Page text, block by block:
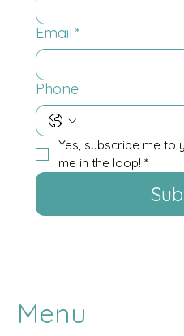
Menu
Email *
Phone
Yes, subscribe me to
me in the loop! *